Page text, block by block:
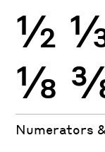
½
⅛
Numerators